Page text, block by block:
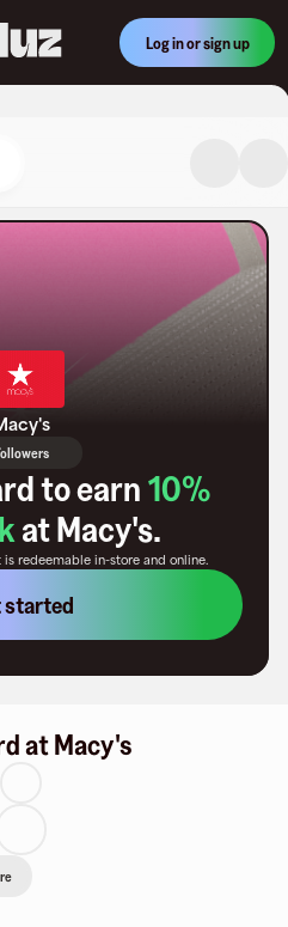
Log in or sign up
to earn 10%
atMacy's.
is redeemable in-store and online.
started
at Macy's